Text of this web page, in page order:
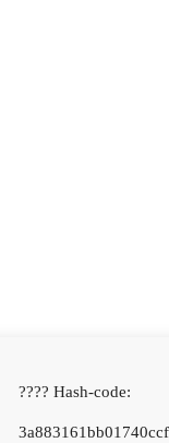
???? Hash-code: